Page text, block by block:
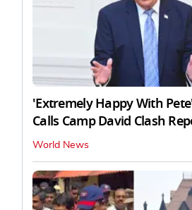
'Extremely Happy With
Calls Camp David Clash
World News